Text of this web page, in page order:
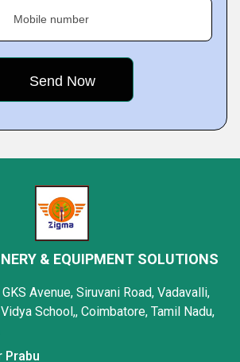
Mobile number
& EQUIPMENT SOLUTIONS
Avenue, Siruvani Road, Vadavalli,
School,, Coimbatore, Tamil Nadu,
Prabu